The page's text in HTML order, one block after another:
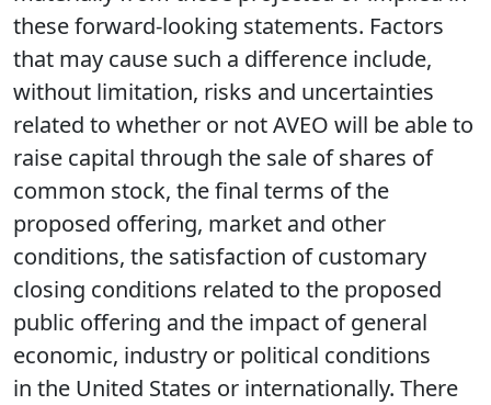
these forward-looking statements. Factors
that may cause such a difference include,
without limitation, risks and uncertainties
related to whether or not AVEO will be able to
raise capital through the sale of shares of
common stock, the final terms of the
proposed offering, market and other
conditions, the satisfaction of customary
closing conditions related to the proposed
public offering and the impact of general
economic, industry or political conditions
in the United States or internationally. There